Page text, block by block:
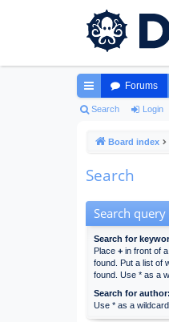
ui
ks
Forums
Search Login
Board index
Search
Search query
Search for
Place + in front of
found. Put a list of
found. Use * as a
Search for author:
Use * as a